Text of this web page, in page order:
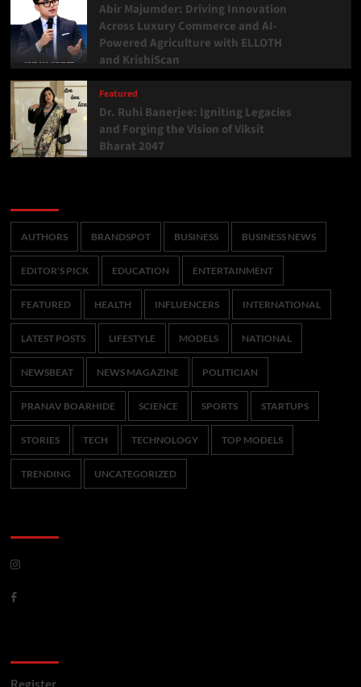
Abir Majumder: Driving Innovation
Across Luxury Commerce and AI-
Powered Agriculture with ELLOTH
and KrishiScan
Featured
Dr. Ruhi Banerjee: Igniting Legacies
and Forging the Vision of Viksit
Bharat 2047
AUTHORS BRANDSPOT BUSINESS BUSINESS NEWS
EDITOR'S PICK EDUCATION ENTERTAINMENT
FEATURED HEALTH INFLUENCERS INTERNATIONAL
LATEST POSTS LIFESTYLE MODELS NATIONAL
NEWSBEAT NEWS MAGAZINE POLITICIAN
PRANAV BOARHIDE SCIENCE SPORTS STARTUPS
STORIES TECH TECHNOLOGY TOP MODELS
TRENDING UNCATEGORIZED
Register